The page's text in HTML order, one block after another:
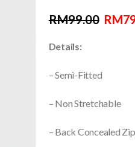
RM99.00 RM
Details:
– Semi-Fitted
– Non Stretchable
– Back Concealed